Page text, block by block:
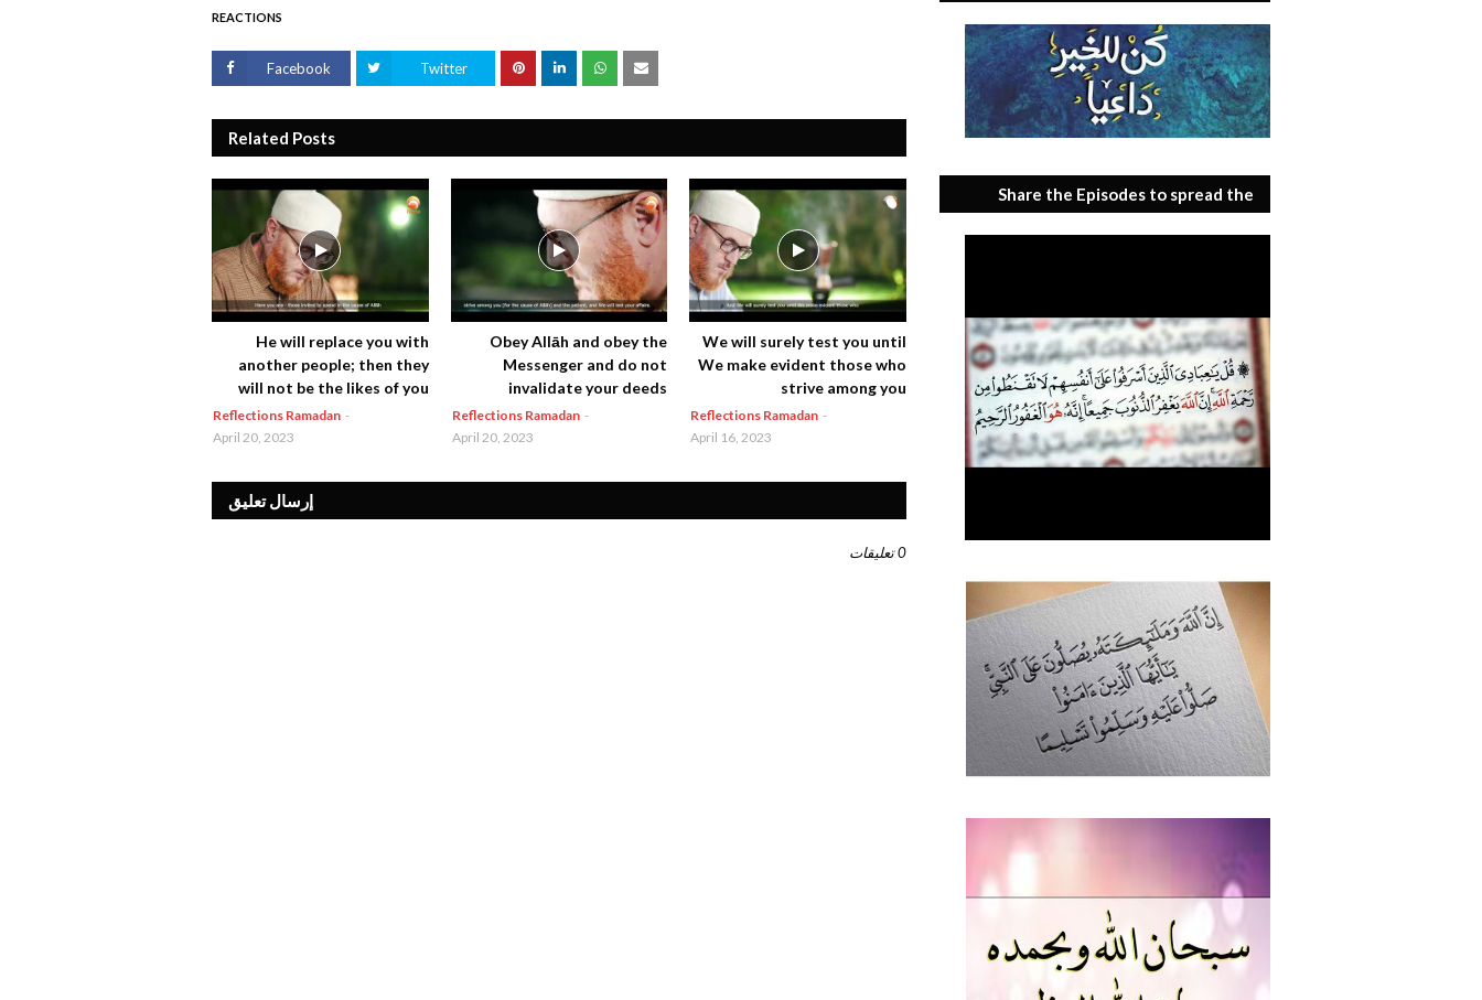
REACTIONS
Facebook Twitter
Related Posts
He will replace you with
another people; then they
will not be the likes of you
Reflections Ramadan -
April 20, 2023
Obey Allāh and obey the
Messenger and do not
invalidate your deeds
Reflections Ramadan -
April 20, 2023
We will surely test you until
We make evident those who
strive among you
Reflections Ramadan -
April 16, 2023
إرسال تعليق
0 تعليقات
Share the Episodes to spread the
benefit